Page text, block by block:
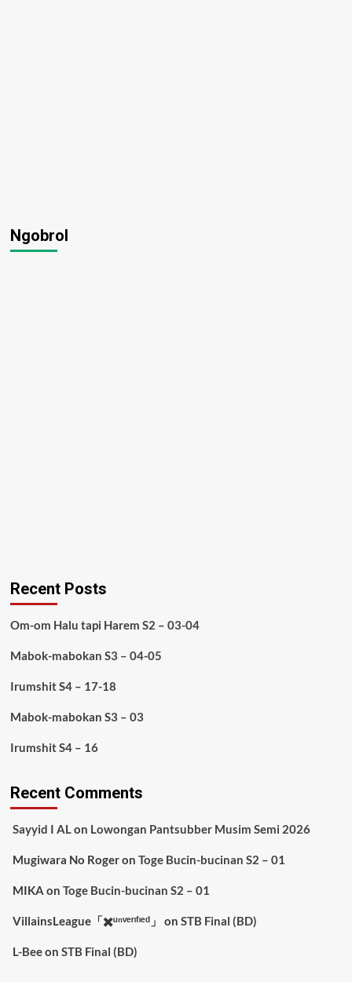
Ngobrol
Recent Posts
Om-om Halu tapi Harem S2 – 03-04
Mabok-mabokan S3 – 04-05
Irumshit S4 – 17-18
Mabok-mabokan S3 – 03
Irumshit S4 – 16
Recent Comments
Sayyid I ALon Lowongan Pantsubber Musim Semi 2026
Mugiwara No Rogeron Toge Bucin-bucinan S2 – 01
MIKA on Toge Bucin-bucinan S2 – 01
VillainsLeague「✖️ᵘⁿᵛᵉʳᶦᶠᶦᵉᵈ」 on STB Final (BD)
L-Beeon STB Final (BD)